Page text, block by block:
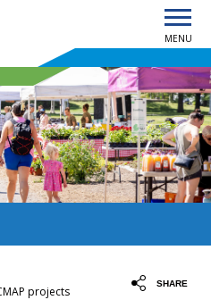
home page
MENU
projects
SHARE